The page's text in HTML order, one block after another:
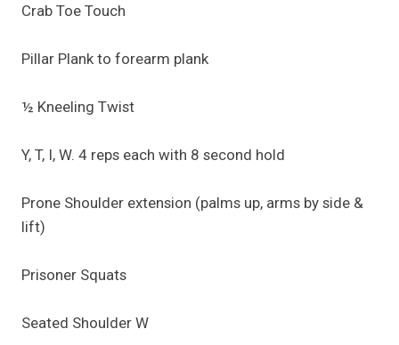
Crab Toe Touch
Pillar Plank to forearm plank
½ Kneeling Twist
Y, T, I, W. 4 reps each with 8 second hold
Prone Shoulder extension (palms up, arms by side &
lift)
Prisoner Squats
Seated Shoulder W